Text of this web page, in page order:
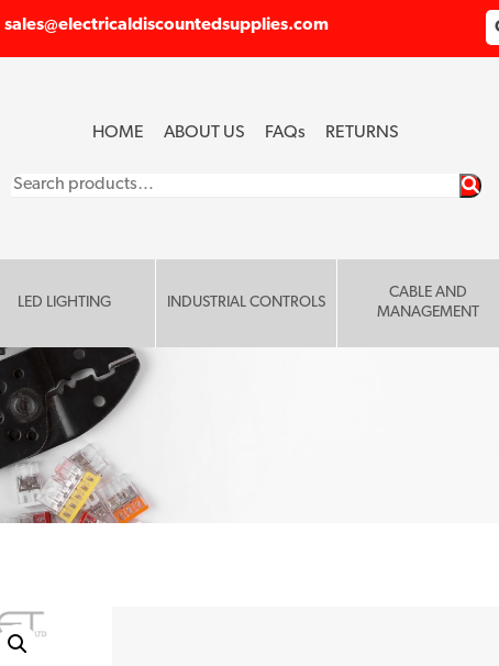
sales@electricaldiscountedsupplies.com
HOME ABOUT US FAQs RETURNS
LED LIGHTING INDUSTRIAL CONTROLS
CABLE AND
MANAGEMENT